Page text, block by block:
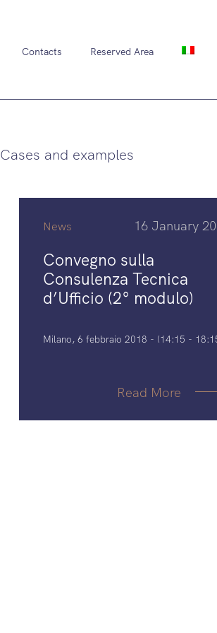
Reserved Area
Contacts
Cases and examples
News 16 January
Convegno sulla
Consulenza Tecnica
d’Ufficio (2° modulo)
Milano, 6 febbraio 2018 - (14:15 -
Read More